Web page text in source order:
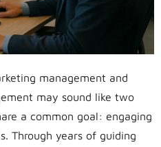
management and
may sound like two
a common goal: engaging
Through years of guiding